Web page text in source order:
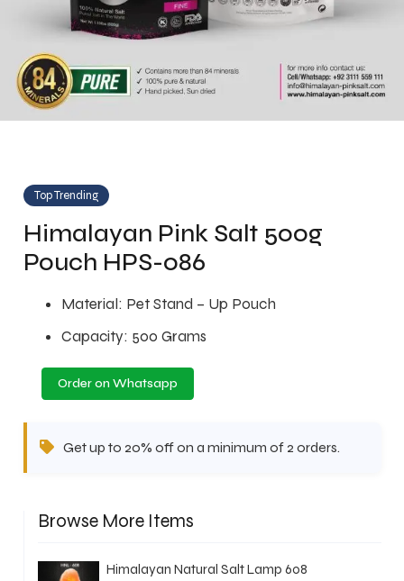
Top Trending
Himalayan Pink Salt 500g
Pouch HPS-086
Material: Pet Stand – Up Pouch
Capacity: 500 Grams
Order on Whatsapp
Get up to 20% off on a minimum of 2 orders.
Browse More Items
Himalayan Natural Salt Lamp 608